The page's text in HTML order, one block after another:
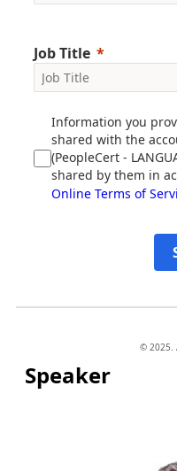
Job Title
Information you
shared with the
(PeopleCert -
shared by them in
Online Terms of
© 2025.
Speaker